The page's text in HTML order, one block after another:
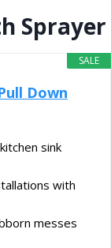
Sprayer
SALE
Down
sink
with
messes